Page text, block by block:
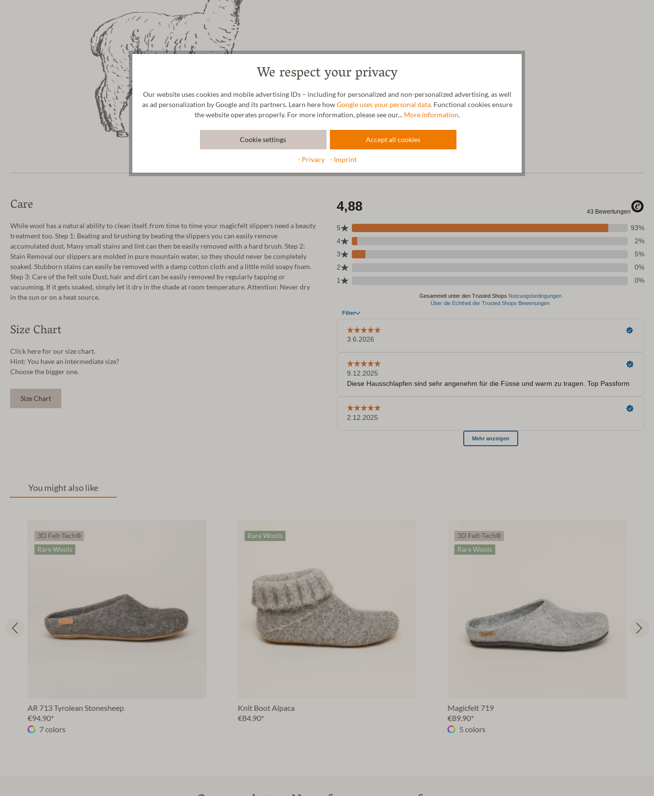
Care
While wool has a natural ability to clean itself, from time to time your magicfelt slippers need a beauty
treatment too. Step 1: Beating and brushing by beating the slippers you can easily remove
accumulated dust. Many small stains and lint can then be easily removed with a hard brush. Step 2:
Stain Removal our slippers are molded in pure mountain water, so they should never be completely
soaked. Stubborn stains can easily be removed with a damp cotton cloth and a little mild soapy foam.
Step 3: Care of the felt sole Dust, hair and dirt can be easily removed by regularly tapping or
vacuuming. If it gets soaked, simply let it dry in the shade at room temperature. Attention: Never dry
in the sun or on a heat source.
Size Chart
Click here for our size chart.
Hint: You have an intermediate size?
Choose the bigger one.
Size Chart
You might also like
3D Felt-Tech®
Rare Wools
AR 713 Tyrolean Stonesheep
€94.90*
7 colors
Rare Wools
Knit Boot Alpaca
€84.90*
3D Felt-Tech®
Rare Wools
Magicfelt 719
€89.90*
5 colors
We respect your privacy
Our website uses cookies and mobile advertising IDs – including for personalized and non-personalized advertising, as well
as ad personalization by Google and its partners. Learn here howGoogle uses your personal data.Functional cookies ensure
the website operates properly. For more information, please see our... More information.
Cookie settings Accept all cookies
- Privacy - Imprint